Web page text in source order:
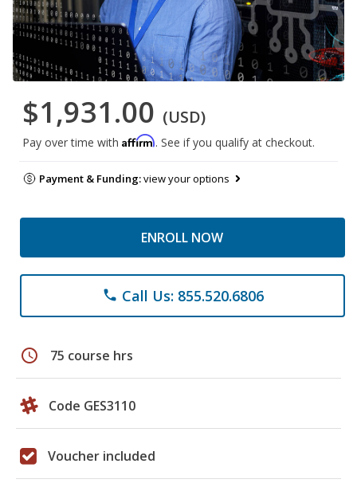
$1,931.00 (USD)
Pay over time with Affirm. See if you qualify at checkout.
Payment & Funding:view your options
ENROLL NOW
phone Call Us: 855.520.6806
schedule 75 course hrs
Code GES3110
Voucher included